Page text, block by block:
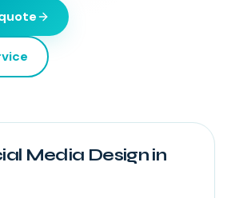
Media Design in